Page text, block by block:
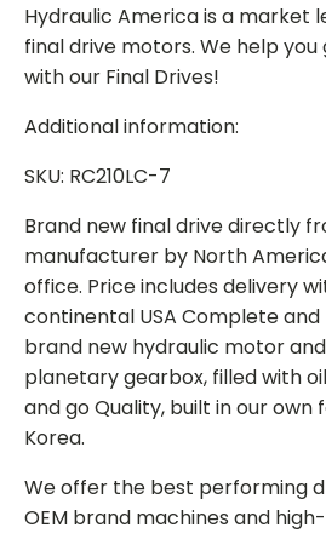
Hydraulic America is a market
final drive motors. We help
with our Final Drives!
Additional information:
SKU: RC210LC-7
Brand new final drive directly
manufacturer by North
office. Price includes delivery
continental USA Complete
brand new hydraulic motor
planetary gearbox, filled with
and go Quality, built in our own
Korea.
We offer the best performing
OEM brand machines and